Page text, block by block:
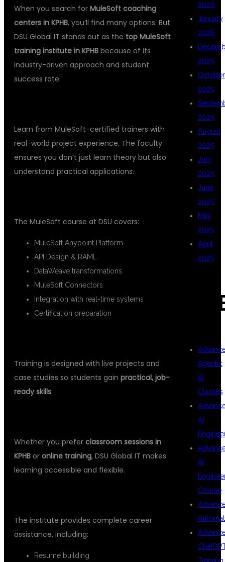
When you search for MuleSoft coaching
centers in KPHB, you’ll find many options. But
DSU Global IT stands out as the top MuleSoft
training institute in KPHB because of its
industry-driven approach and student
success rate.
Learn from MuleSoft-certified trainers with
real-world project experience. The faculty
ensures you don’t just learn theory but also
understand practical applications.
The MuleSoft course at DSU covers:
MuleSoft Anypoint Platform
API Design & RAML
DataWeave transformations
MuleSoft Connectors
Integration with real-time systems
Certification preparation
Training is designed with live projects and
case studies so students gain practical, job-
ready skills.
Whether you prefer classroom sessions in
KPHB or online training, DSU Global IT makes
learning accessible and flexible.
The institute provides complete career
assistance, including:
Resume building
2026
January
2026
2025
October
2025
2025
August
2025
July
2025
June
2025
May
2025
April
2025
Agentic
AI
Classes
AI
AI
Course